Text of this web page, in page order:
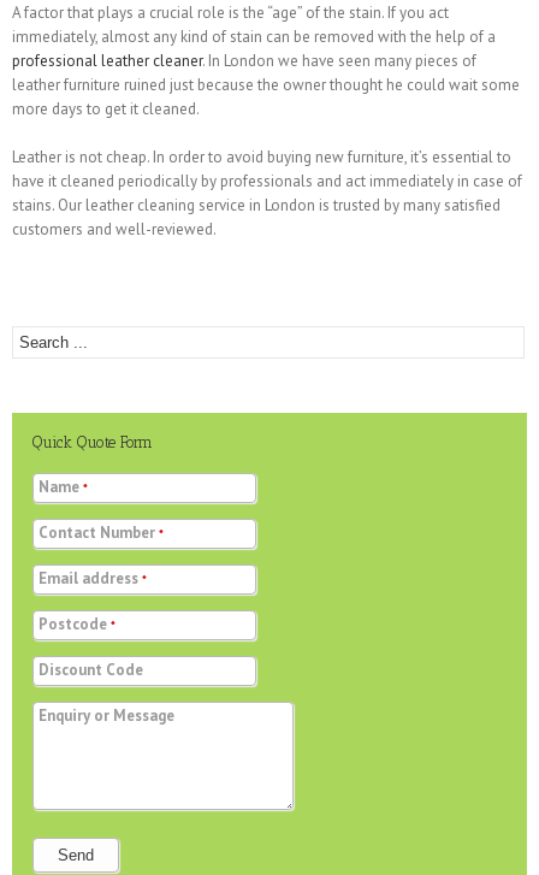
A factor that plays a crucial role is the “age” of the stain. If you act
immediately, almost any kind of stain can be removed with the help of a
professional leather cleaner. In London we have seen many pieces of
leather furniture ruined just because the owner thought he could wait some
more days to get it cleaned.
Leather is not cheap. In order to avoid buying new furniture, it’s essential to
have it cleaned periodically by professionals and act immediately in case of
stains. Our leather cleaning service in London is trusted by many satisfied
customers and well-reviewed.
Quick Quote Form
Name *
Contact Number *
Email address *
Postcode *
Discount Code
Enquiry or Message
Send